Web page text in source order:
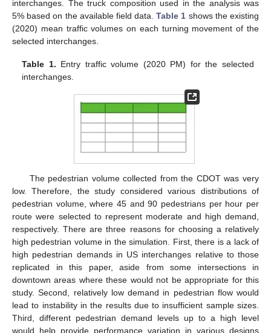
interchanges. The truck composition used in the analysis was
5% based on the available field data.Table 1 shows the existing
(2020) mean traffic volumes on each turning movement of the
selected interchanges.
Table 1. Entry traffic volume (2020 PM) for the selected
interchanges.
The pedestrian volume collected from the CDOT was very
low. Therefore, the study considered various distributions of
pedestrian volume, where 45 and 90 pedestrians per hour per
route were selected to represent moderate and high demand,
respectively. There are three reasons for choosing a relatively
high pedestrian volume in the simulation. First, there is a lack of
high pedestrian demands in US interchanges relative to those
replicated in this paper, aside from some intersections in
downtown areas where these would not be appropriate for this
study. Second, relatively low demand in pedestrian flow would
lead to instability in the results due to insufficient sample sizes.
Third, different pedestrian demand levels up to a high level
would help provide performance variation in various designs